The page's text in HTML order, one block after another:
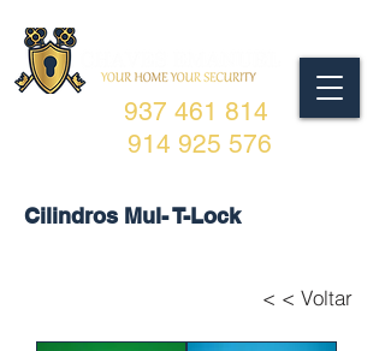
937 461 814
914 925 576
Cilindros Mul- T-Lock
< < Voltar